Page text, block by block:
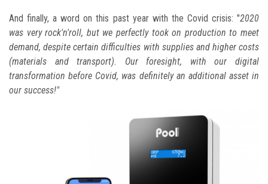
And finally, a word on this past year with the Covid crisis: "2020
was very rock'n'roll, but we perfectly took on production to meet
demand, despite certain difficulties with supplies and higher costs
(materials and transport). Our foresight, with our digital
transformation before Covid, was definitely an additional asset in
our success!"